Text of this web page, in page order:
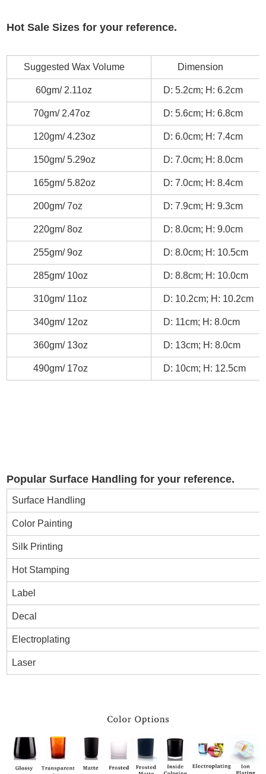
Hot Sale Sizes for your reference.
Suggested Wax Volume Dimension
60gm/ 2.11oz D: 5.2cm; H: 6.2cm
70gm/ 2.47oz D: 5.6cm; H: 6.8cm
120gm/ 4.23oz D: 6.0cm; H: 7.4cm
150gm/ 5.29oz D: 7.0cm; H: 8.0cm
165gm/ 5.82oz D: 7.0cm; H: 8.4cm
200gm/ 7oz D: 7.9cm; H: 9.3cm
220gm/ 8oz D: 8.0cm; H: 9.0cm
255gm/ 9oz D: 8.0cm; H: 10.5cm
285gm/ 10oz D: 8.8cm; H: 10.0cm
310gm/ 11oz D: 10.2cm; H: 10.2cm
340gm/ 12oz D: 11cm; H: 8.0cm
360gm/ 13oz D: 13cm; H: 8.0cm
490gm/ 17oz D: 10cm; H: 12.5cm
Popular Surface Handling for your reference.
Surface Handling
Color Painting
Silk Printing
Hot Stamping
Label
Decal
Electroplating
Laser